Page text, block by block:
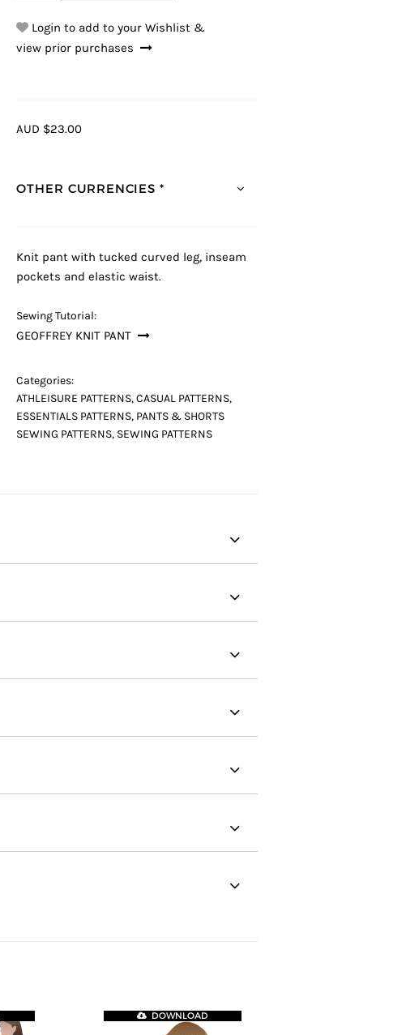
Login to add to your Wishlist &
view prior purchases
AUD $23.00
OTHER CURRENCIES *
Knit pant with tucked curved leg, inseam
pockets and elastic waist.
Sewing Tutorial:
GEOFFREY KNIT PANT
Categories:
ATHLEISURE PATTERNS,CASUAL PATTERNS,
ESSENTIALS PATTERNS, PANTS & SHORTS
SEWING PATTERNS, SEWING PATTERNS
DOWNLOAD